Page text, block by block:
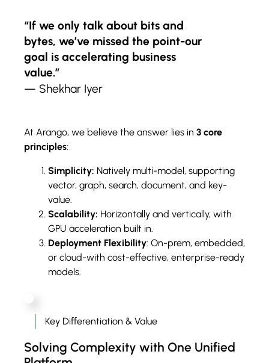
“If we only talk about bits and
bytes, we’ve missed the point-our
goal is accelerating business
value.”
— Shekhar Iyer
At Arango, we believe the answer lies in 3 core
principles:
Simplicity: Natively multi-model, supporting
vector, graph, search, document, and key-
value.
Scalability: Horizontally and vertically, with
GPU acceleration built in.
Deployment Flexibility: On-prem, embedded,
or cloud-with cost-effective, enterprise-ready
models.
Key Differentiation & Value
Solving Complexity with One Unified